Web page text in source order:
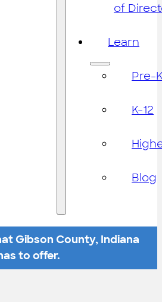
of
Learn
Pre-
K-12
Blog
Gibson County, Indiana
to offer.